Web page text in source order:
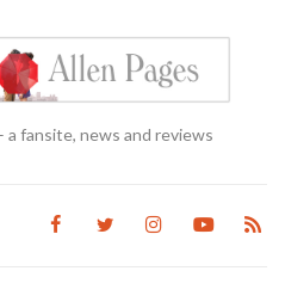
fansite, news and reviews